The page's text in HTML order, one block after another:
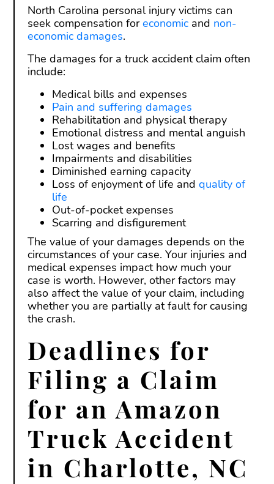
North Carolina personal injury victims can
seek compensation foreconomic and non-
economic damages.
The damages for a truck accident claim often
include:
Medical bills and expenses
Pain and suffering damages
Rehabilitation and physical therapy
Emotional distress and mental anguish
Lost wages and benefits
Impairments and disabilities
Diminished earning capacity
Loss of enjoyment of life and quality of
life
Out-of-pocket expenses
Scarring and disfigurement
The value of your damages depends on the
circumstances of your case. Your injuries and
medical expenses impact how much your
case is worth. However, other factors may
also affect the value of your claim, including
whether you are partially at fault for causing
the crash.
Deadlines for
Filing a Claim
for an Amazon
Truck Accident
in Charlotte, NC